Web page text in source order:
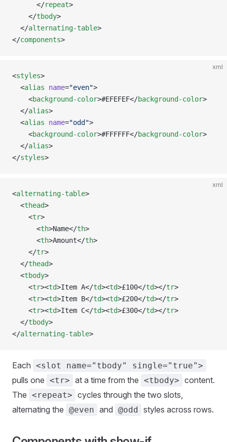
      </
repeat>
    </
tbody>
  </
alternating-table>
</components>
xml
<styles>
  <
alias name="even">
    <
background-color>#EFEFEF</background-color>
  </
alias>
  <
alias name="odd">
    <
background-color>#FFFFFF</background-color>
  </
alias>
</styles>
xml
<alternating-table>
  <
thead>
    <
tr>
      <
th>Name</th>
      <
th>Amount</th>
    </
tr>
  </
thead>
  <
tbody>
    <
tr><td>Item A</td><td>£100</td></tr>
    <
tr><td>Item B</td><td>£200</td></tr>
    <
tr><td>Item C</td><td>£300</td></tr>
  </
tbody>
</alternating-table>
Each <slot name="tbody" single="true">
pulls one <tr> at a time from the <tbody> content.
The <repeat> cycles through the two slots,
alternating the @even and @odd styles across rows.